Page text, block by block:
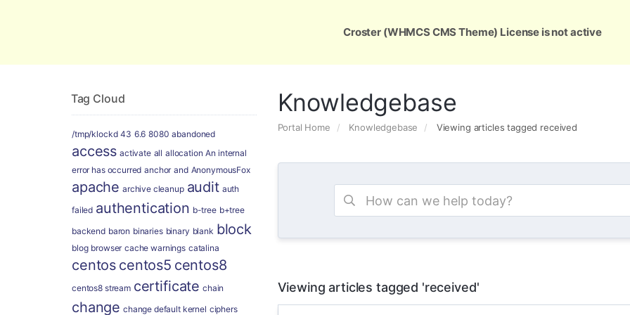
Services Support About Us
Knowledgebase
Portal Home Knowledgebase Viewing articles tagged received
Viewing articles tagged 'received'
Tag Cloud
/tmp/klockd 43 6.6 8080 abandoned
access activate all allocation An internal
error has occurred anchor and AnonymousFox
apache archive cleanup audit auth
failed authentication b-tree b+tree
backend baron binaries binary blank block
blog browser cache warnings catalina
centos centos5 centos8
centos8 stream certificate chain
change change default kernel ciphers
Croster (WHMCS CMS Theme) License is not active